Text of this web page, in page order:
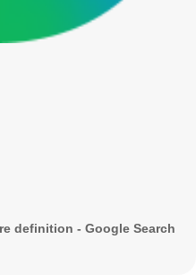
definition - Google Search